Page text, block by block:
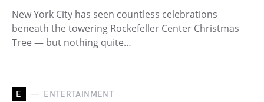
New York City has seen countless celebrations
beneath the towering Rockefeller Center Christmas
Tree — but nothing quite…
E ENTERTAINMENT